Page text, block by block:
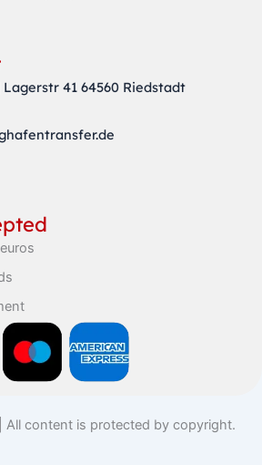
Lagerstr 41 64560 Riedstadt
content is protected by copyright.